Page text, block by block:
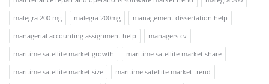
malegra 200 mg
malegra 200mg
management dissertation help
managerial accounting assignment help
managers cv
maritime satellite market growth
maritime satellite market share
maritime satellite market size
maritime satellite market trend